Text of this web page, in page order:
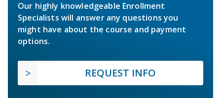
Our highly knowledgeable Enrollment
Specialists will answer any questions you
might have about the course and payment
options.
REQUEST INFO